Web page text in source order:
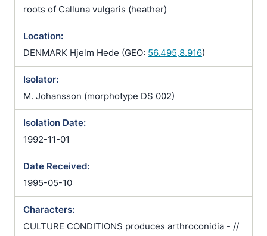
roots of Calluna vulgaris (heather)
Location:
DENMARK Hjelm Hede (GEO: 56.495,8.916)
Isolator:
M. Johansson (morphotype DS 002)
Isolation Date:
1992-11-01
Date Received:
1995-05-10
Characters:
CULTURE CONDITIONS produces arthroconidia - //